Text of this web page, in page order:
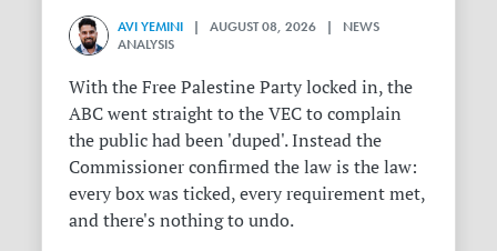
AVI YEMINI | AUGUST 08, 2026 | NEWS
ANALYSIS
With the Free Palestine Party locked in, the
ABC went straight to the VEC to complain
the public had been 'duped'. Instead the
Commissioner confirmed the law is the law:
every box was ticked, every requirement met,
and there's nothing to undo.